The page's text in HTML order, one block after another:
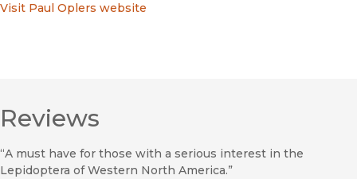
Visit Paul Oplers website
Reviews
“A must have for those with a serious interest in the
Lepidoptera of Western North America.”